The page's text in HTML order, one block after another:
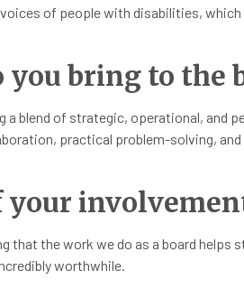
of people with disabilities,
bring to the
blend of strategic, operational, and
practical problem-solving,
that the work we do as a board
worthwhile.